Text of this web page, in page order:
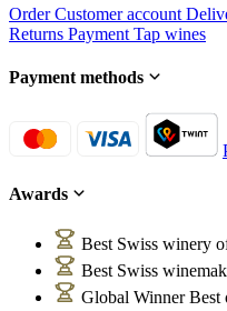
OrderCustomer account
Returns Payment Tap wines
Payment methods
Awards
Best Swiss winery
Best Swiss
Global Winner Best